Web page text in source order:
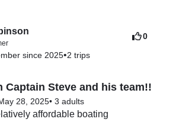
since 2025•2 trips
0
Captain Steve and his team!!
28, 2025• 3 adults
affordable boating